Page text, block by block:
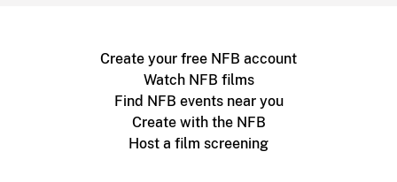
Create your free NFB account
Watch NFB films
Find NFB events near you
Create with the NFB
Host a film screening